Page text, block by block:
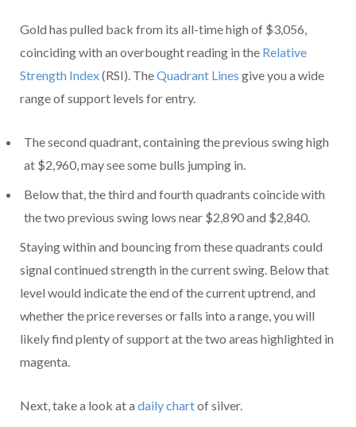
Gold has pulled back from its all-time high of $3,056,
coinciding with an overbought reading in the Relative
Strength Index(RSI). TheQuadrant Lines give you a wide
range of support levels for entry.
The second quadrant, containing the previous swing high
at $2,960, may see some bulls jumping in.
Below that, the third and fourth quadrants coincide with
the two previous swing lows near $2,890 and $2,840.
Staying within and bouncing from these quadrants could
signal continued strength in the current swing. Below that
level would indicate the end of the current uptrend, and
whether the price reverses or falls into a range, you will
likely find plenty of support at the two areas highlighted in
magenta.
Next, take a look at a daily chartof silver.